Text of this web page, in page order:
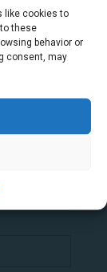
like cookies to
these
behavior or
consent, may
mini
receive
two